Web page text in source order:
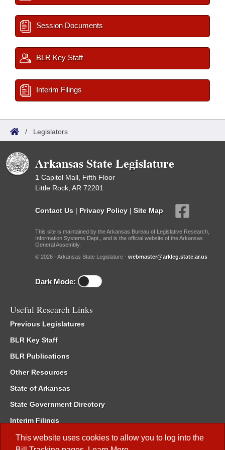
This website uses cookies to allow you to log into the
Session Documents
BLR Key Staff
Interim Filings
/ Legislators
Arkansas State Legislature
1 Capitol Mall, Fifth Floor
Little Rock, AR 72201
Contact Us | Privacy Policy | Site Map
This site is maintained by the Arkansas Bureau of Legislative Research,
Information Systems Dept., and is the official website of the Arkansas
General Assembly.
© 2026 - Arkansas State Legislature - webmaster@arkleg.state.ar.us
Dark Mode:
Useful Research Links
Previous Legislatures
BLR Key Staff
BLR Publications
Other Resources
State of Arkansas
State Government Directory
Interim Filings
Committee Room Reservation